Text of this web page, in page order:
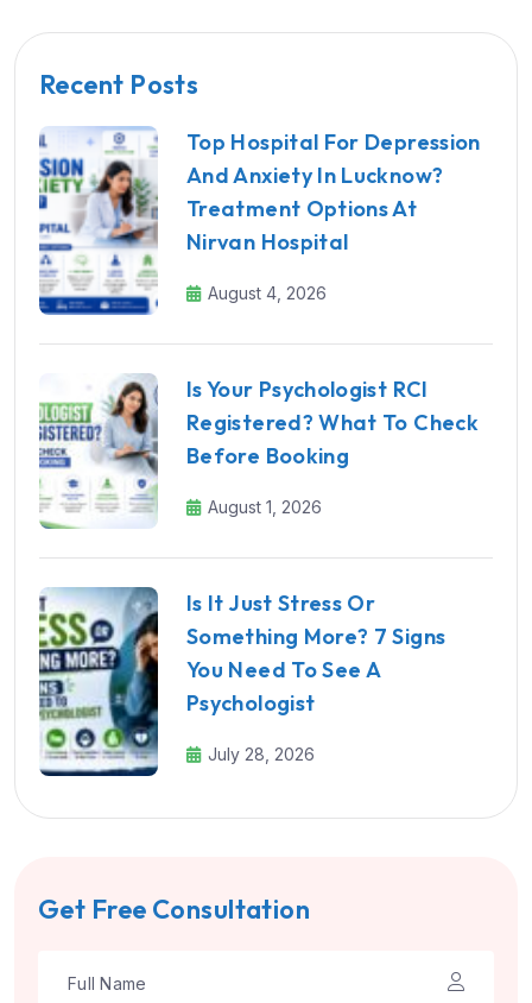
Recent Posts
Top Hospital For Depression
And Anxiety In Lucknow?
Treatment Options At
Nirvan Hospital
August 4, 2026
Is Your Psychologist RCI
Registered? What To Check
Before Booking
August 1, 2026
Is It Just Stress Or
Something More? 7 Signs
You Need To See A
Psychologist
July 28, 2026
Get Free Consultation